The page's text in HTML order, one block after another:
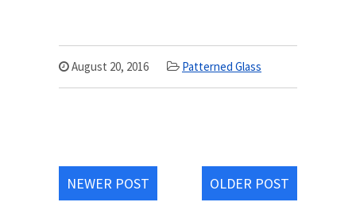
August 20, 2016 Patterned Glass
NEWER POST OLDER POST